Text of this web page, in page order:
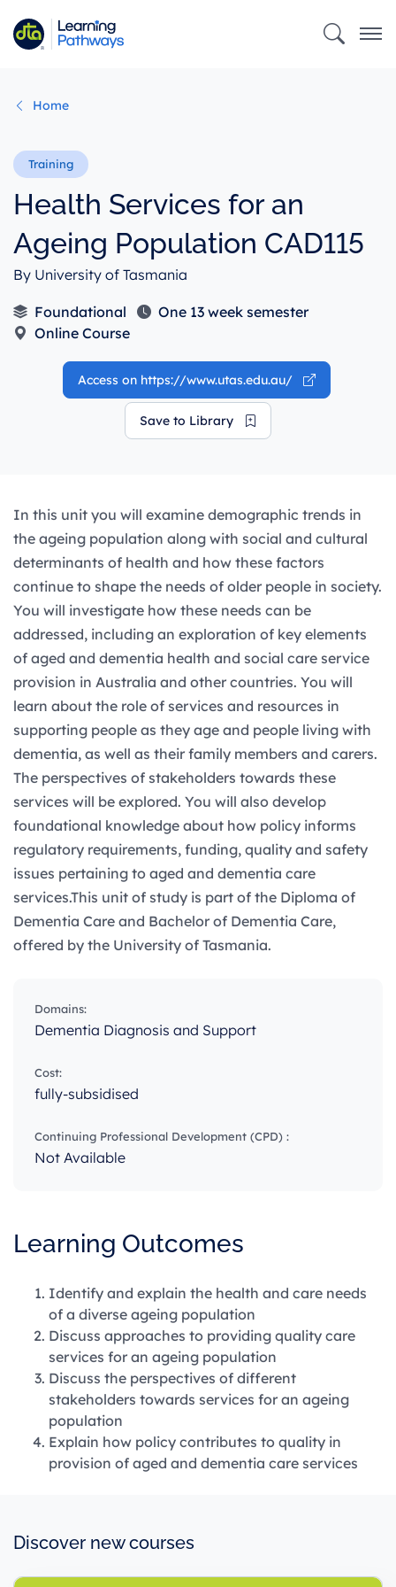
to
main
Home
Health Services for an
Ageing Population CAD115
By University of Tasmania
Foundational
One 13 week semester
Online Course
Access on https://www.utas.edu.au/
Save to Library
In this unit you will examine demographic trends in
the ageing population along with social and cultural
determinants of health and how these factors
continue to shape the needs of older people in society.
You will investigate how these needs can be
addressed, including an exploration of key elements
of aged and dementia health and social care service
provision in Australia and other countries. You will
learn about the role of services and resources in
supporting people as they age and people living with
dementia, as well as their family members and carers.
The perspectives of stakeholders towards these
services will be explored. You will also develop
foundational knowledge about how policy informs
regulatory requirements, funding, quality and safety
issues pertaining to aged and dementia care
services.This unit of study is part of the Diploma of
Dementia Care and Bachelor of Dementia Care,
offered by the University of Tasmania.
Domains:
Dementia Diagnosis and Support
Cost:
fully-subsidised
Continuing Professional Development (CPD) :
Not Available
Learning Outcomes
Identify and explain the health and care needs
of a diverse ageing population
Discuss approaches to providing quality care
services for an ageing population
Discuss the perspectives of different
stakeholders towards services for an ageing
population
Explain how policy contributes to quality in
provision of aged and dementia care services
Discover new courses